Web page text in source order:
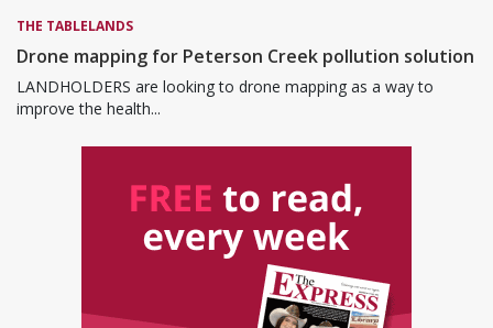
THE TABLELANDS
Drone mapping for Peterson Creek pollution solution
LANDHOLDERS are looking to drone mapping as a way to
improve the health...